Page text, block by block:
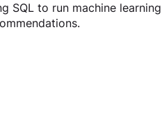
SQL to run machine